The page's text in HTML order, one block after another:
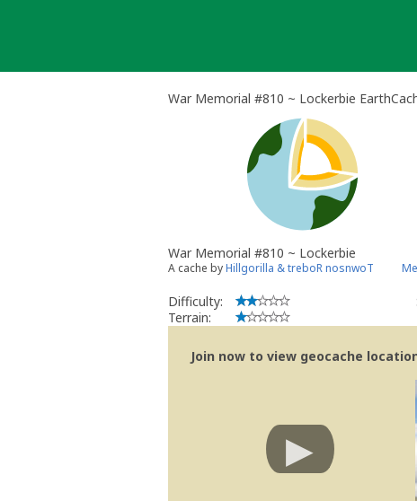
War Memorial #810 ~ Lockerbie
War Memorial #810 ~ Lockerbie
A cache byHillgorilla & treboR nosnwoT
Difficulty:
Terrain:
Join now to view geocache